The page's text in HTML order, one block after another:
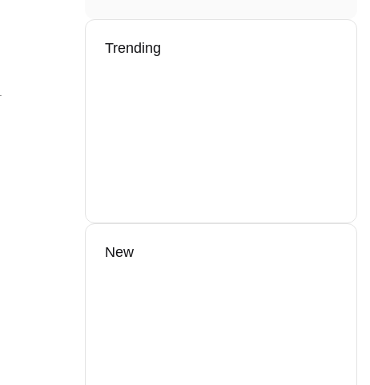
Trending
New